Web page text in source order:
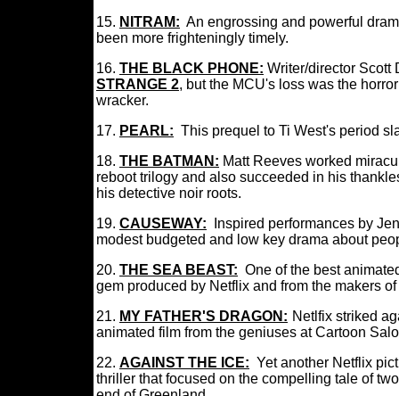
15. NITRAM: An engrossing and powerful
been more frighteningly timely.
16. THE BLACK PHONE: Writer/director Scott
STRANGE 2, but the MCU's loss was the
wracker.
17. PEARL: This prequel to Ti West's period
18. THE BATMAN : Matt Reeves worked
reboot trilogy and also succeeded in his
his detective noir roots.
19. CAUSEWAY:
Inspired performances by
modest budgeted and low key drama about
20. THE SEA BEAST: One of the best
gem produced by Netflix and from the makers
21. MY FATHER'S DRAGON: Netlfix striked
animated film from the geniuses at Cartoon
22. AGAINST THE ICE: Yet another Netflix
thriller that focused on the compelling tale of